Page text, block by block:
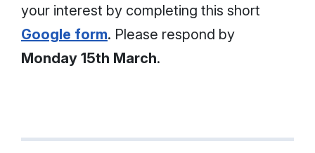
your interest by completing this short
Google form. Please respond by
Monday 15th March.